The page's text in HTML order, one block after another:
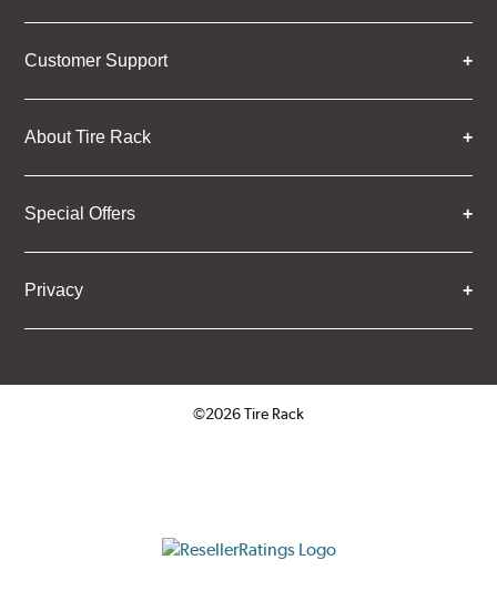
Customer Support
About Tire Rack
Special Offers
Privacy
©2026 Tire Rack
ResellerRatings